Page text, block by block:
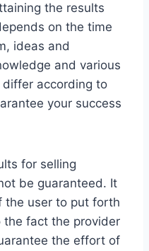
the results
on the time
ideas and
and various
according to
your success
for selling
be guaranteed. It
the user to put forth
fact the provider
the effort of